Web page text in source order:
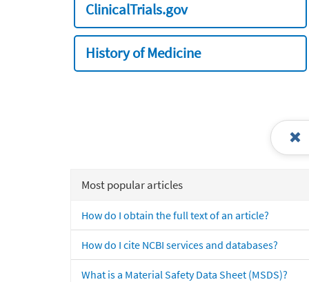
ClinicalTrials.gov
History of Medicine
Most popular articles
How do I obtain the full text of an article?
How do I cite NCBI services and databases?
What is a Material Safety Data Sheet (MSDS)?